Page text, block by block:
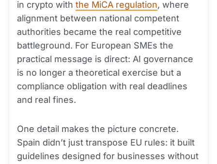
in crypto with the MiCA regulation, where
alignment between national competent
authorities became the real competitive
battleground. For European SMEs the
practical message is direct: AI governance
is no longer a theoretical exercise but a
compliance obligation with real deadlines
and real fines.
One detail makes the picture concrete.
Spain didn’t just transpose EU rules: it built
guidelines designed for businesses without